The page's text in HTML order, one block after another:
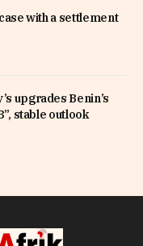
with a settlement
upgrades Benin’s
stable outlook